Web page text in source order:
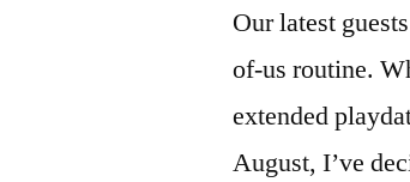
Our latest
of-us routine.
extended
August, I’ve